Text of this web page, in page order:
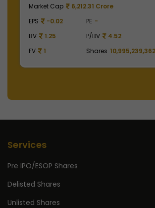
Market Cap
497,475.00 Crore
EPS
41.62 PE 48.29
BV
129.75 P/BV
15.49
FV
1 Shares 2,475,000,000
Services
Pre IPO/ESOP Shares
Delisted Shares
Unlisted Shares